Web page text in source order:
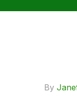
By